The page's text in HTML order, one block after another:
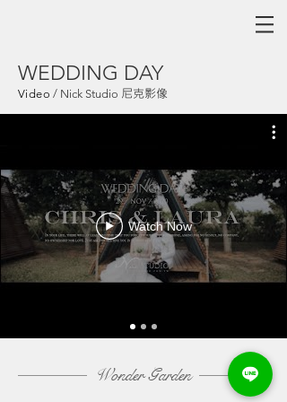
WEDDING DAY
Video /Nick Studio 尼克影像
Watch Now
WonderGarden